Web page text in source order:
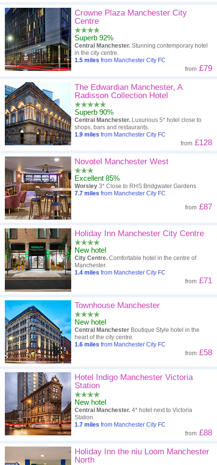
Crowne Plaza Manchester City
Centre
Superb 92%
Central Manchester. Stunning contemporary hotel
in the city centre.
1.5 miles from Manchester City FC
from £79
The Edwardian Manchester, A
Radisson Collection Hotel
Superb 90%
Central Manchester. Luxurious 5* hotel close to
shops, bars and restaurants.
1.9 miles from Manchester City FC
from £128
Novotel Manchester West
Excellent 85%
Worsley 3* Close to RHS Bridgwater Gardens
7.7 miles from Manchester City FC
from £87
Holiday Inn Manchester City Centre
New hotel
City Centre. Comfortable hotel in the centre of
Manchester.
1.4 miles from Manchester City FC
from £71
Townhouse Manchester
New hotel
Central Manchester Boutique Style hotel in the
heart of the city centre.
1.6 miles from Manchester City FC
from £58
Hotel Indigo Manchester Victoria
Station
New hotel
Central Manchester. 4* hotel next to Victoria
Station.
1.7 miles from Manchester City FC
from £88
Holiday Inn the niu Loom Manchester
North